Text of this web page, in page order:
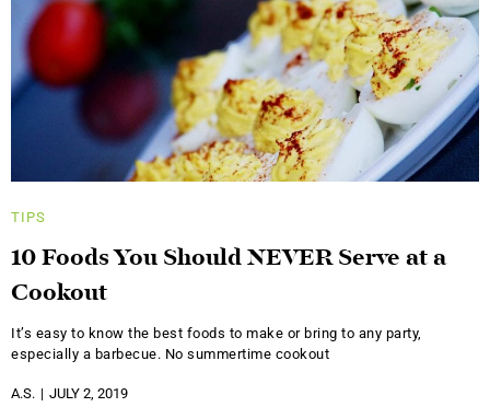
TIPS
10 Foods You Should NEVER Serve at a
Cookout
It’s easy to know the best foods to make or bring to any party,
especially a barbecue. No summertime cookout
A.S. JULY 2, 2019